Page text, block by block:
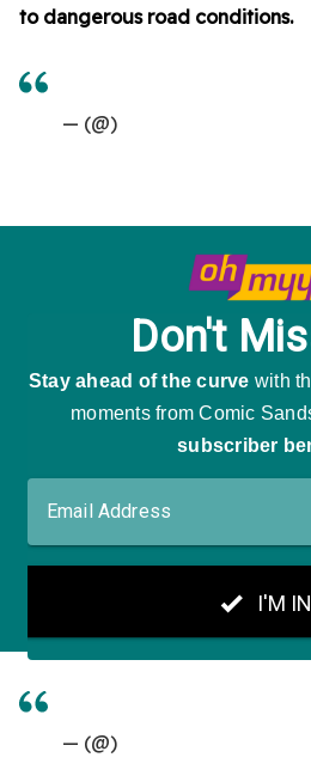
to dangerous road conditions.
— (@)
— (@)